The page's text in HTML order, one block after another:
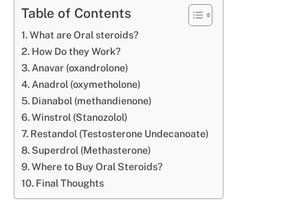
Table of Contents
What are Oral steroids?
How Do they Work?
Anavar (oxandrolone)
Anadrol (oxymetholone)
Dianabol (methandienone)
Winstrol (Stanozolol)
Restandol (Testosterone Undecanoate)
Superdrol (Methasterone)
Where to Buy Oral Steroids?
Final Thoughts